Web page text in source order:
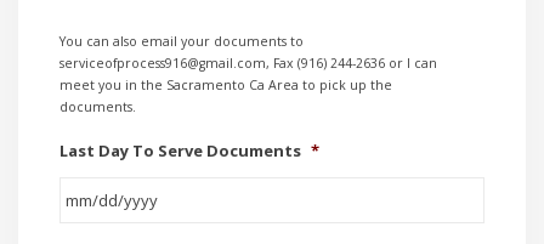
You can also email your documents to
serviceofprocess916@gmail.com, Fax (916) 244-2636 or I can
meet you in the Sacramento Ca Area to pick up the
documents.
Last Day To Serve Documents *